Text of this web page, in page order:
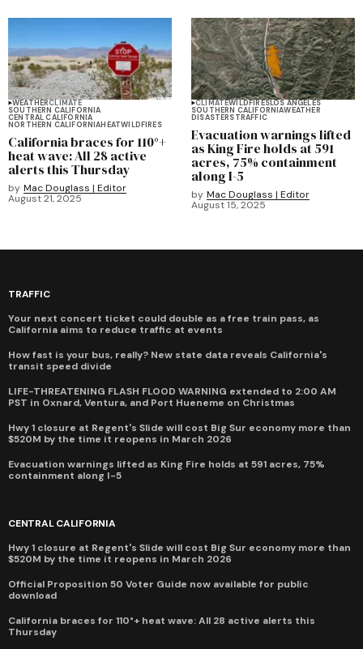
WEATHERCLIMATE
SOUTHERN CALIFORNIA
CENTRAL CALIFORNIA
NORTHERN CALIFORNIAHEATWILDFIRES
California braces for 110°+
heat wave: All 28 active
alerts this Thursday
by Mac Douglass | Editor
August 21, 2025
CLIMATEWILDFIRESLOS ANGELES
SOUTHERN CALIFORNIAWEATHER
DISASTERSTRAFFIC
Evacuation warnings lifted
as King Fire holds at 591
acres, 75% containment
along I-5
by Mac Douglass | Editor
August 15, 2025
TRAFFIC
Your next concert ticket could double as a free train pass, as
California aims to reduce traffic at events
How fast is your bus, really? New state data reveals California's
transit speed divide
LIFE-THREATENING FLASH FLOOD WARNING extended to 2:00 AM
PST in Oxnard, Ventura, and Port Hueneme on Christmas
Hwy 1 closure at Regent's Slide will cost Big Sur economy more than
$520M by the time it reopens in March 2026
Evacuation warnings lifted as King Fire holds at 591 acres, 75%
containment along I-5
CENTRAL CALIFORNIA
Hwy 1 closure at Regent's Slide will cost Big Sur economy more than
$520M by the time it reopens in March 2026
Official Proposition 50 Voter Guide now available for public
download
California braces for 110°+ heat wave: All 28 active alerts this
Thursday